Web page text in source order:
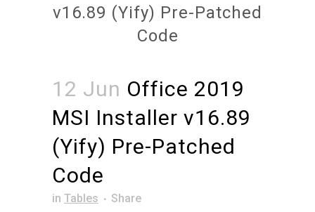
v16.89 (Yify) Pre-Patched
Code
12 Jun Office 2019
MSI Installer v16.89
(Yify) Pre-Patched
Code
in Tables Share